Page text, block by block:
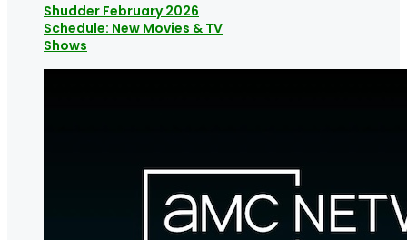
Shudder February 2026
Schedule: New Movies & TV
Shows